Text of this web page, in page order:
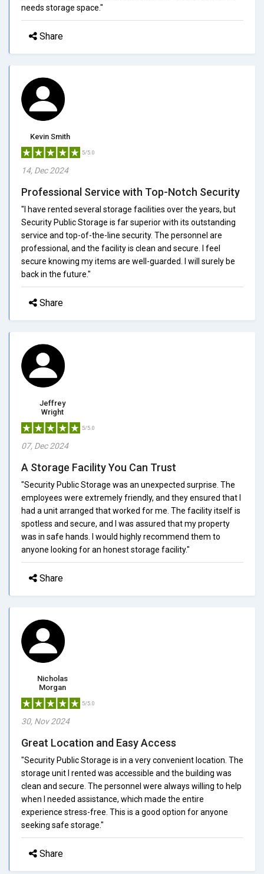
needs storage space."
Share
Kevin Smith
5/5.0
14, Dec 2024
Professional Service with Top-Notch Security
"I have rented several storage facilities over the years, but
Security Public Storage is far superior with its outstanding
service and top-of-the-line security. The personnel are
professional, and the facility is clean and secure. I feel
secure knowing my items are well-guarded. I will surely be
back in the future."
Share
Jeffrey
Wright
5/5.0
07, Dec 2024
A Storage Facility You Can Trust
"Security Public Storage was an unexpected surprise. The
employees were extremely friendly, and they ensured that I
had a unit arranged that worked for me. The facility itself is
spotless and secure, and I was assured that my property
was in safe hands. I would highly recommend them to
anyone looking for an honest storage facility."
Share
Nicholas
Morgan
5/5.0
30, Nov 2024
Great Location and Easy Access
"Security Public Storage is in a very convenient location. The
storage unit I rented was accessible and the building was
clean and secure. The personnel were always willing to help
when I needed assistance, which made the entire
experience stress-free. This is a good option for anyone
seeking safe storage."
Share